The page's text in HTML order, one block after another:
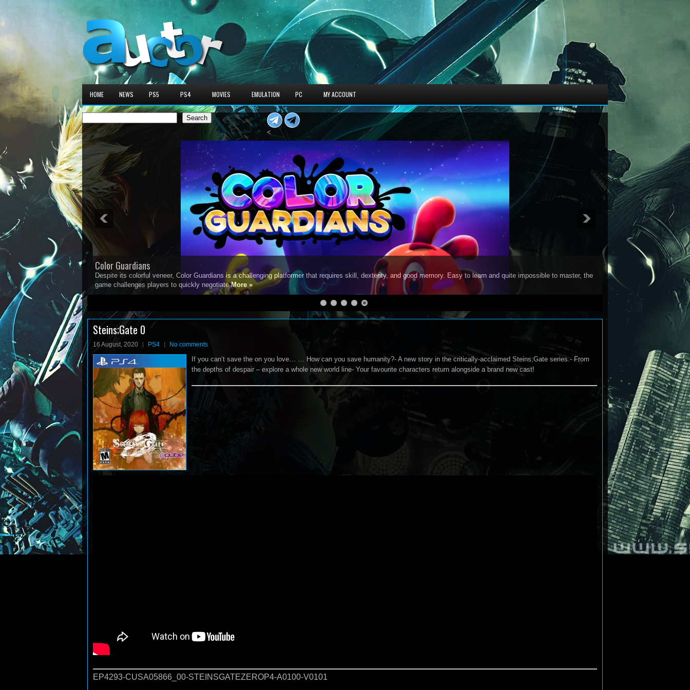
HOME NEWS PS5 PS4 MOVIES EMULATION PC MY ACCOUNT
Search
Search
<
Color Guardians
Despite its colorful veneer, Color Guardians is a challenging platformer that requires skill, dexterity, and good memory. Easy to learn and quite impossible to master, the
game challenges players to quickly negotiateMore »
1 2 3
Steins;Gate 0
16 August, 2020 PS4 No comments
If you can’t save the on you love… … How can you save humanity?- A new story in the critically-acclaimed Steins;Gate series.- From
the depths of despair – explore a whole new world line- Your favourite characters return alongside a brand new cast!
EP4293-CUSA05866_00-STEINSGATEZEROP4-A0100-V0101